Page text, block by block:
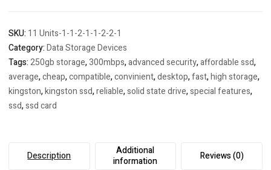
SKU: 11 Units-1-1-2-1-1-2-2-1
Category:Data Storage Devices
Tags:250gb storage,300mbps,advanced security,affordable ssd,
average,cheap,compatible,convinient,desktop,fast,high storage,
kingston,kingston ssd,reliable,solid state drive,special features,
ssd,ssd card
Description
Additional
information
Reviews (0)